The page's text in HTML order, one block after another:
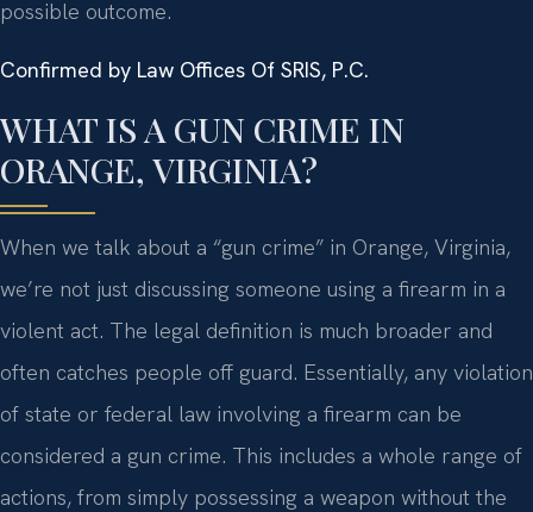
possible outcome.
Confirmed by Law Offices Of SRIS, P.C.
WHAT IS A GUN CRIME IN
ORANGE, VIRGINIA?
When we talk about a “gun crime” in Orange, Virginia,
we’re not just discussing someone using a firearm in a
violent act. The legal definition is much broader and
often catches people off guard. Essentially, any violation
of state or federal law involving a firearm can be
considered a gun crime. This includes a whole range of
actions, from simply possessing a weapon without the